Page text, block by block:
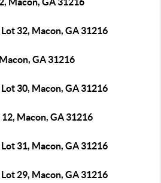
32, Macon, GA 31216
GA 31216
30, Macon, GA 31216
12, Macon, GA 31216
31, Macon, GA 31216
29, Macon, GA 31216